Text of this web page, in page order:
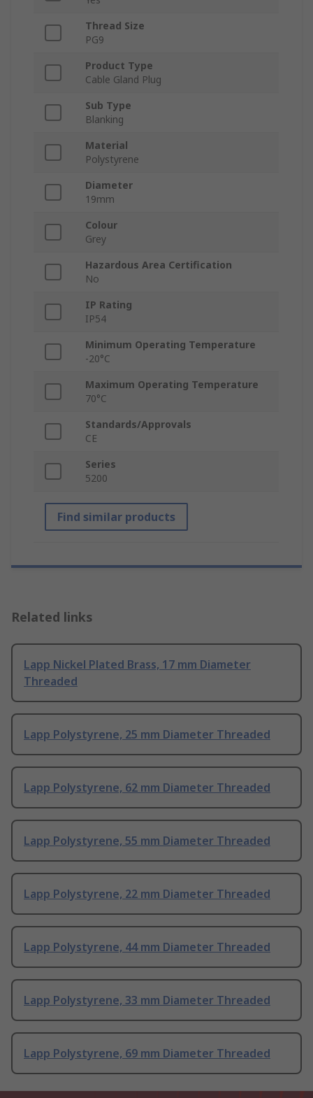
Thread Size
PG9
Product Type
Cable Gland Plug
Sub Type
Blanking
Material
Polystyrene
Diameter
19mm
Colour
Grey
Hazardous Area Certification
No
IP Rating
IP54
Minimum Operating Temperature
-20°C
Maximum Operating Temperature
70°C
Standards/Approvals
CE
Series
5200
Find similar products
Related links
Lapp Nickel Plated Brass, 17 mm Diameter
Threaded
Lapp Polystyrene, 25 mm Diameter Threaded
Lapp Polystyrene, 62 mm Diameter Threaded
Lapp Polystyrene, 55 mm Diameter Threaded
Lapp Polystyrene, 22 mm Diameter Threaded
Lapp Polystyrene, 44 mm Diameter Threaded
Lapp Polystyrene, 33 mm Diameter Threaded
Lapp Polystyrene, 69 mm Diameter Threaded